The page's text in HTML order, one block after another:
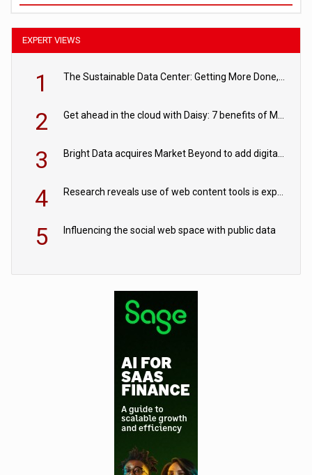
EXPERT VIEWS
1
2
3
4
5 Influencing the social web space with public data